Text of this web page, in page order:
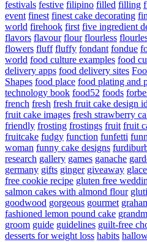
festivals festive filipino filled filling
event finest finest cake decorating
world firehook first five ingredient
flavors flavour flour flourless
flowers fluff fluffy fondant fondue
world food culture examples food
delivery apps food delivery sites
Shapes food place food plating and
technology book food52 foods
french fresh fresh fruit cake design
fruit cake images fresh strawberry
friendly frosting frostings fruit fruit
fruitcake fudgy function funfetti
woman funny cake designs
research gallery games ganache
germany gifts ginger giveaway glace
free cookie recipe gluten free
salmon cakes with almond flour
goodwood gorgeous gourmet
fashioned lemon pound cake
groom guide guidelines guilt-free
desserts for weight loss habits